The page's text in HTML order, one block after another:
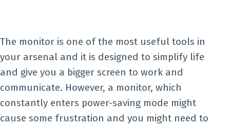
The monitor is one of the most useful tools in
your arsenal and it is designed to simplify life
and give you a bigger screen to work and
communicate. However, a monitor, which
constantly enters power-saving mode might
cause some frustration and you might need to